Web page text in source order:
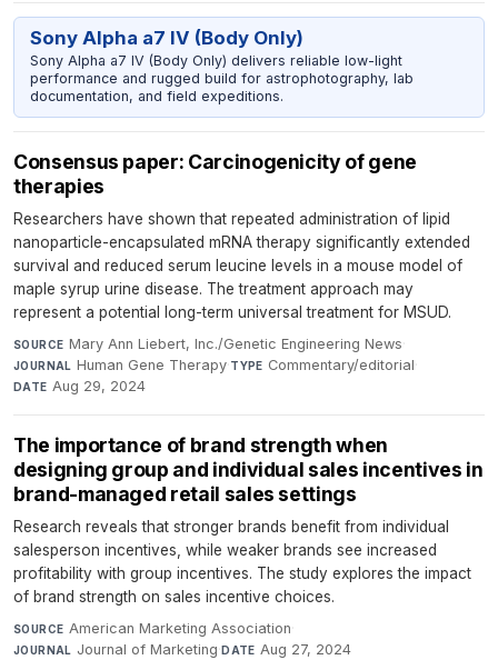
Sony Alpha a7 IV (Body Only)
Sony Alpha a7 IV (Body Only) delivers reliable low-light
performance and rugged build for astrophotography, lab
documentation, and field expeditions.
Consensus paper: Carcinogenicity of gene
therapies
Researchers have shown that repeated administration of lipid
nanoparticle-encapsulated mRNA therapy significantly extended
survival and reduced serum leucine levels in a mouse model of
maple syrup urine disease. The treatment approach may
represent a potential long-term universal treatment for MSUD.
SOURCE Mary Ann Liebert, Inc./Genetic Engineering News·
JOURNAL Human Gene Therapy·TYPE Commentary/editorial·
DATE Aug 29, 2024
The importance of brand strength when
designing group and individual sales incentives in
brand-managed retail sales settings
Research reveals that stronger brands benefit from individual
salesperson incentives, while weaker brands see increased
profitability with group incentives. The study explores the impact
of brand strength on sales incentive choices.
SOURCE American Marketing Association·
JOURNAL Journal of Marketing·DATE Aug 27, 2024